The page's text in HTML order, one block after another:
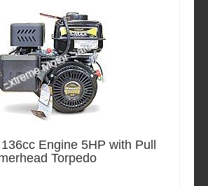
Engine 5HP with Pull
Torpedo